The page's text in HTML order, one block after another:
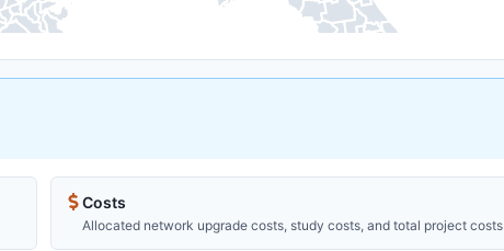
Costs
Allocated network upgrade costs, study costs, and total project costs